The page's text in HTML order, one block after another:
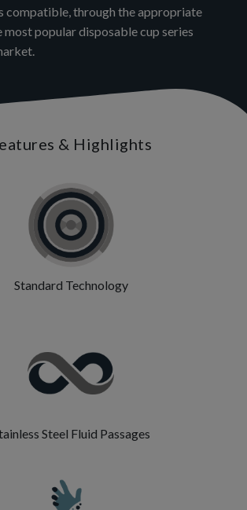
compatible, through the appropriate
popular disposable cup series
& Highlights
Standard Technology
Steel Fluid Passages